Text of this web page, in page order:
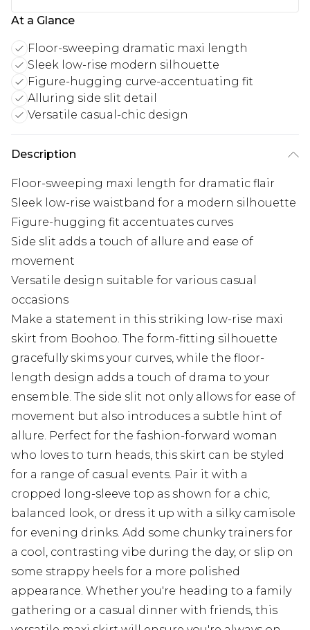
At a Glance
Floor-sweeping dramatic maxi length
Sleek low-rise modern silhouette
Figure-hugging curve-accentuating fit
Alluring side slit detail
Versatile casual-chic design
Description
Floor-sweeping maxi length for dramatic flair
Sleek low-rise waistband for a modern silhouette
Figure-hugging fit accentuates curves
Side slit adds a touch of allure and ease of
movement
Versatile design suitable for various casual
occasions
Make a statement in this striking low-rise maxi
skirt from Boohoo. The form-fitting silhouette
gracefully skims your curves, while the floor-
length design adds a touch of drama to your
ensemble. The side slit not only allows for ease of
movement but also introduces a subtle hint of
allure. Perfect for the fashion-forward woman
who loves to turn heads, this skirt can be styled
for a range of casual events. Pair it with a
cropped long-sleeve top as shown for a chic,
balanced look, or dress it up with a silky camisole
for evening drinks. Add some chunky trainers for
a cool, contrasting vibe during the day, or slip on
some strappy heels for a more polished
appearance. Whether you're heading to a family
gathering or a casual dinner with friends, this